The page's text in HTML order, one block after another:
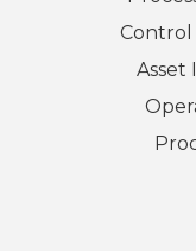
Control
Asset